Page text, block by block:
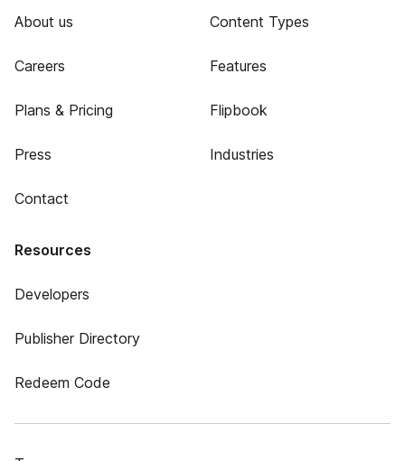
About us
Careers
Plans & Pricing
Press
Contact
Content Types
Features
Flipbook
Industries
Resources
Developers
Publisher Directory
Redeem Code